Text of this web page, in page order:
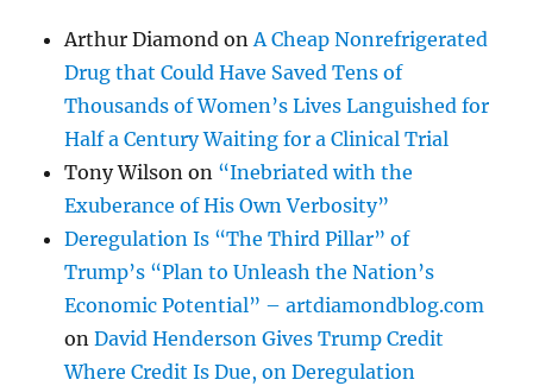
Arthur Diamond onA Cheap Nonrefrigerated
Drug that Could Have Saved Tens of
Thousands of Women’s Lives Languished for
Half a Century Waiting for a Clinical Trial
Tony Wilson on “Inebriated with the
Exuberance of His Own Verbosity”
Deregulation Is “The Third Pillar” of
Trump’s “Plan to Unleash the Nation’s
Economic Potential” – artdiamondblog.com
onDavid Henderson Gives Trump Credit
Where Credit Is Due, on Deregulation